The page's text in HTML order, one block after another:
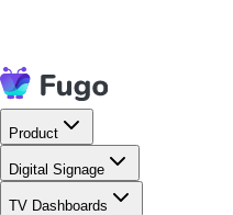
Product
Digital Signage
TV Dashboards